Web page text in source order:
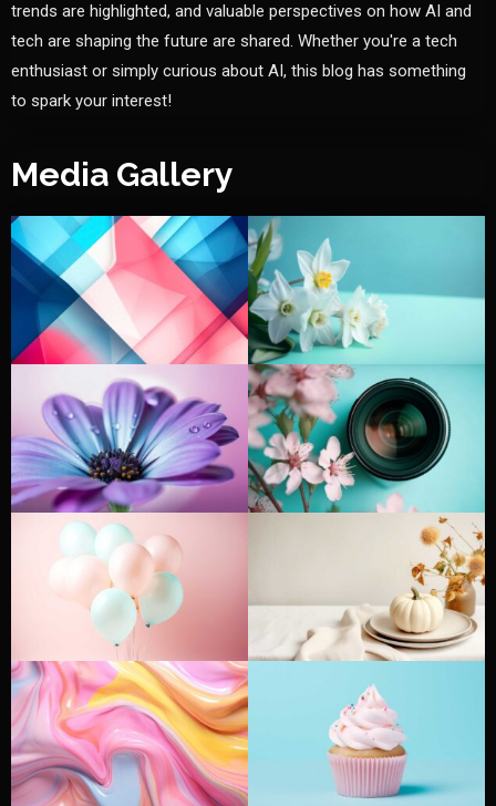
trends are highlighted, and valuable perspectives on how AI and
tech are shaping the future are shared. Whether you're a tech
enthusiast or simply curious about AI, this blog has something
to spark your interest!
Media Gallery